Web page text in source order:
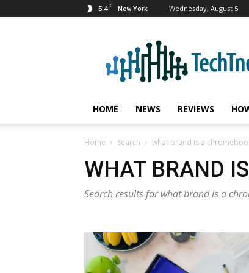
5.4 C New York Wednesday, August 5
HOME NEWS REVIEWS
Home Search what brand is a
WHAT BRAND
Search results for what brand is a